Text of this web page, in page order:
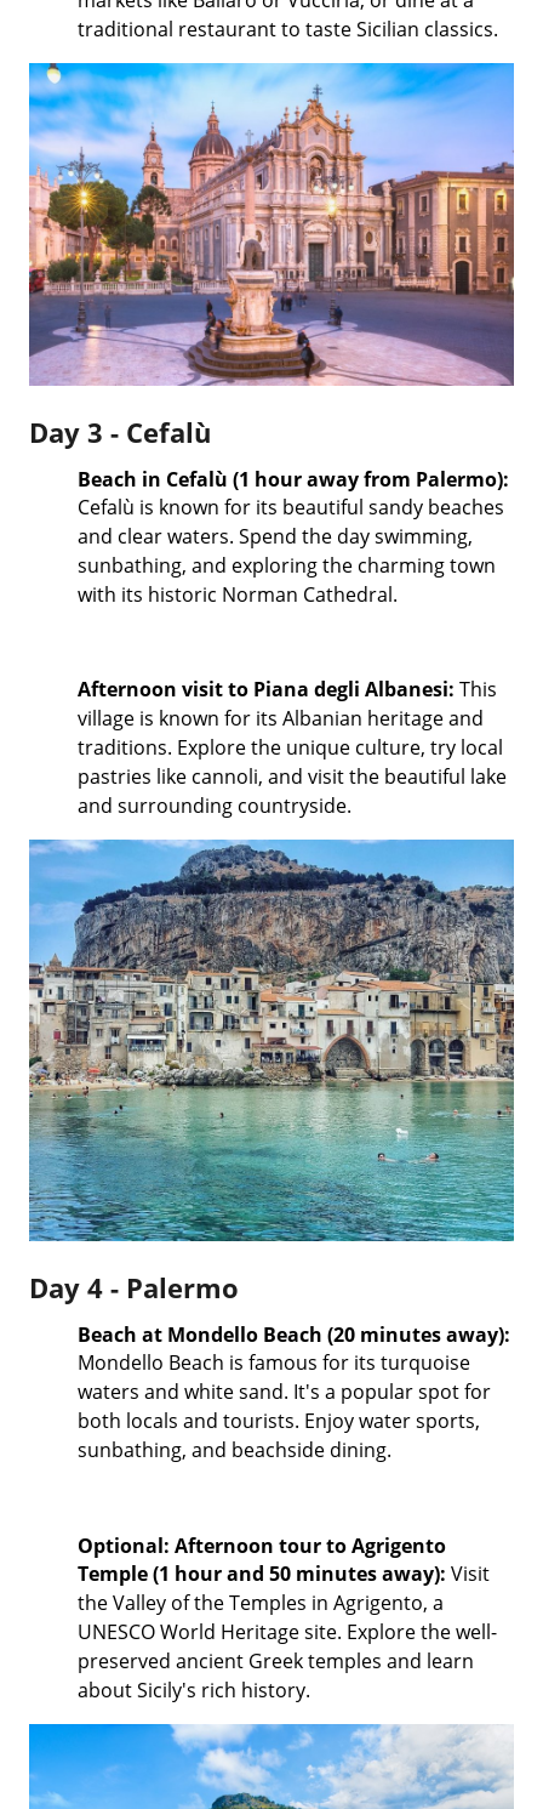
traditional restaurant to taste Sicilian classics.
Day 3 - Cefalù
Beach in Cefalù (1 hour away from Palermo):
Cefalù is known for its beautiful sandy beaches
and clear waters. Spend the day swimming,
sunbathing, and exploring the charming town
with its historic Norman Cathedral.
Afternoon visit to Piana degli Albanesi: This
village is known for its Albanian heritage and
traditions. Explore the unique culture, try local
pastries like cannoli, and visit the beautiful lake
and surrounding countryside.
Day 4 - Palermo
Beach at Mondello Beach (20 minutes away):
Mondello Beach is famous for its turquoise
waters and white sand. It's a popular spot for
both locals and tourists. Enjoy water sports,
sunbathing, and beachside dining.
Optional: Afternoon tour to Agrigento
Temple (1 hour and 50 minutes away): Visit
the Valley of the Temples in Agrigento, a
UNESCO World Heritage site. Explore the well-
preserved ancient Greek temples and learn
about Sicily's rich history.